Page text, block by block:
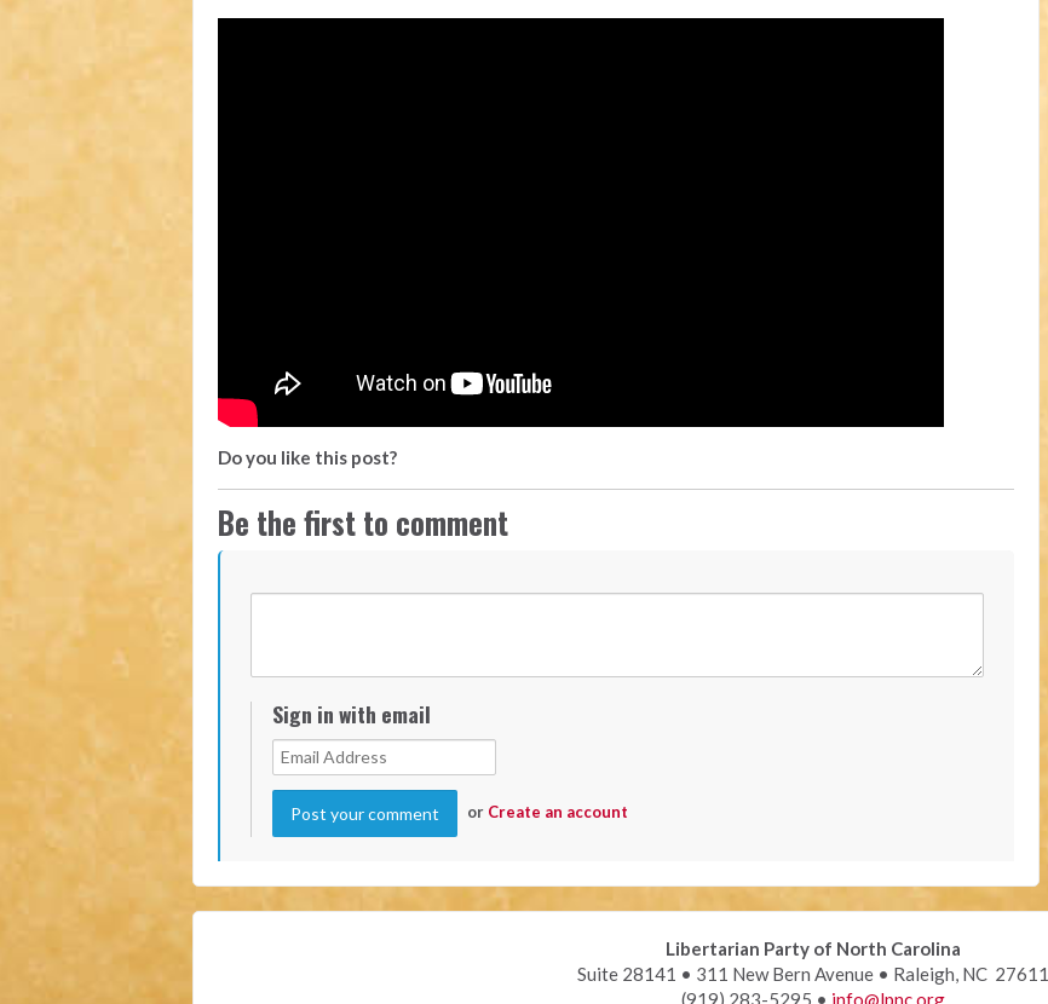
Do you like this post?
Be the first to comment
Sign in with email
or Create an account
Libertarian Party of North Carolina
Suite 28141 • 311 New Bern Avenue • Raleigh, NC 27611
(919) 283-5295 • info@lpnc.org